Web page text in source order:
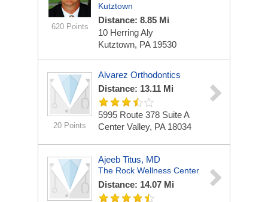
620 Points
Kutztown
Distance: 8.85 Mi
10 Herring Aly
Kutztown, PA 19530
20 Points
Alvarez Orthodontics
Distance: 13.11 Mi
5995 Route 378 Suite A
Center Valley, PA 18034
Ajeeb Titus, MD
The Rock Wellness Center
Distance: 14.07 Mi